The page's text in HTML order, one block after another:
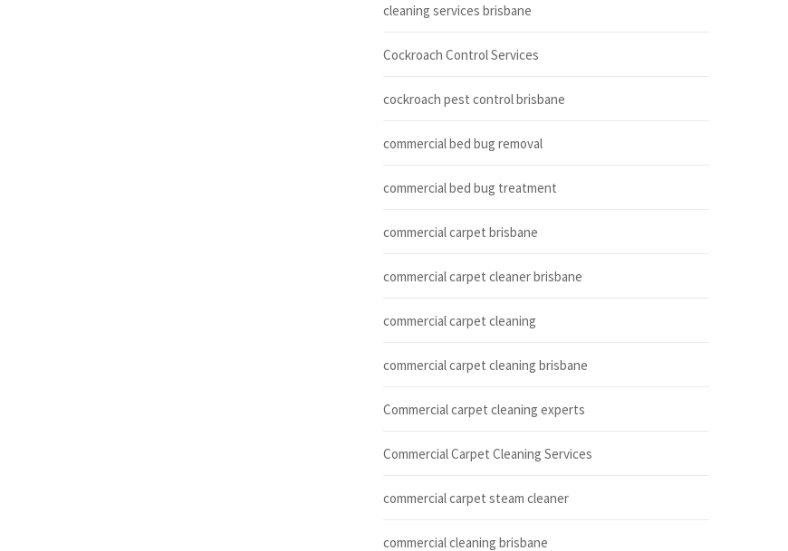
cleaning services brisbane
Cockroach Control Services
cockroach pest control brisbane
commercial bed bug removal
commercial bed bug treatment
commercial carpet brisbane
commercial carpet cleaner brisbane
commercial carpet cleaning
commercial carpet cleaning brisbane
Commercial carpet cleaning experts
Commercial Carpet Cleaning Services
commercial carpet steam cleaner
commercial cleaning brisbane